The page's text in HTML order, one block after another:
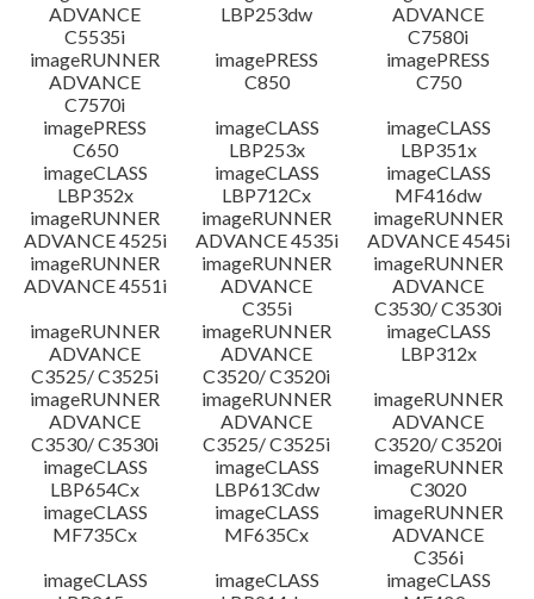
ADVANCE
C5535i
LBP253dw
ADVANCE
C7580i
imageRUNNER
ADVANCE
C7570i
imagePRESS
C850
imagePRESS
C750
imagePRESS
C650
imageCLASS
LBP253x
imageCLASS
LBP351x
imageCLASS
LBP352x
imageCLASS
LBP712Cx
imageCLASS
MF416dw
imageRUNNER
ADVANCE 4525i
imageRUNNER
ADVANCE 4535i
imageRUNNER
ADVANCE 4545i
imageRUNNER
ADVANCE 4551i
imageRUNNER
ADVANCE
C355i
imageRUNNER
ADVANCE
C3530/ C3530i
imageRUNNER
ADVANCE
C3525/ C3525i
imageRUNNER
ADVANCE
C3520/ C3520i
imageCLASS
LBP312x
imageRUNNER
ADVANCE
C3530/ C3530i
imageRUNNER
ADVANCE
C3525/ C3525i
imageRUNNER
ADVANCE
C3520/ C3520i
imageCLASS
LBP654Cx
imageCLASS
LBP613Cdw
imageRUNNER
C3020
imageCLASS
MF735Cx
imageCLASS
MF635Cx
imageRUNNER
ADVANCE
C356i
imageCLASS
imageCLASS
imageCLASS